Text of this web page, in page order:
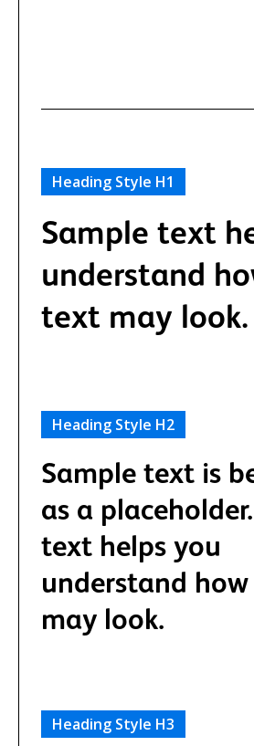
Heading Style H1
Sample text
understand
text may look.
Heading Style H2
Sample text is
as a
text helps you
understand
may look.
Heading Style H3